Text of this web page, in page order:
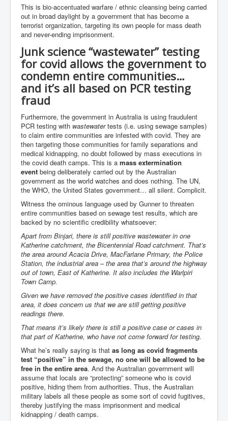
Kamala Harris’s Irish slave-owning ancestor
Benjamin Netanyahu Orders IDF Snipers To Shoot
Times of Israel News Updates August2024
Axel Rudakubana UK Children Murder Suspect Named
House of Rothschild History and Choices For USA
President
Rothschild Bankster Think Tank Members With Links
to Obama and Rothschild
House of Rothschild Bankster History Time Line Part
2
9/11 Inside Job With Rothschild Connected
Companies
Yahya Sinwar named as Mossad and Israel's IDF's
operative asset to carry out 7th October 2023 attack on
Israel
Israel-Hamas War October 7 to December 31 2023
Institute for the Study of War
Israel-Hamas War October 7 To November 30th 2023
Institute For The Study Of War
Top Japanese Used Websites
Thorpe Affair UK Parliamentary Scandal
Cancer Cure Cancer Natures Way
Virginia Guiffre’s Murder Not Suicide Tweet
Judge Martin Edward Nolan Dublin Circuit Court
Feargal Deery and INL News Group v "The Banty"
Seamus McEnaney
Trump sues WSJ and Rupert Murdoch over Epstein
Report Battle of the Giants
Patricia Ryan President Judge of Ireland's Circuit
Court and Acting High Court Judge
This is bio-accentuated warfare / ethnic cleansing being carried
out in broad daylight by a government that has become a
terrorist organization, targeting its own people for mass death
and never-ending imprisonment.
Junk science “wastewater” testing
for covid allows the government to
condemn entire communities…
and it’s all based on PCR testing
fraud
Furthermore, the government in Australia is using fraudulent
PCR testing with wastewatertests (i.e. using sewage samples)
to claim entire communities are infested with covid. They are
then targeting those communities for family separations and
medical kidnapping, no doubt followed by mass executions in
the covid death camps. This is a mass extermination
event being deliberately carried out by the Australian
government as the world watches and does nothing. The UN,
the WHO, the United States government… all silent. Complicit.
Witness the ominous language used by Gunner to threaten
entire communities based on sewage test results, which are
backed by no scientific credibility whatsoever:
Apart from Binjari, there is still positive wastewater in one
Katherine catchment, the Bicentennial Road catchment. That’s
the area around Acacia Drive, MacFarlane Primary, the Police
Station, the industrial area – the area that’s around the highway
out of town, East of Katherine. It also includes the Warlpiri
Town Camp.
Given we have removed the positive cases identified in that
area, it does concern us that we are still getting positive
readings there.
That means it’s likely there is still a positive case or cases in
that part of Katherine, who have not come forward for testing.
What he’s really saying is that as long as covid fragments
test “positive” in the sewage, no one will be allowed to be
free in the entire area. And the Australian government will
assume that locals are “protecting” someone who is covid
positive, hiding them from authorities. Thus, the Australian
military labels all these people as some sort of covid fugitives,
thereby justifying the mass imprisonment and medical
kidnapping / death camps.